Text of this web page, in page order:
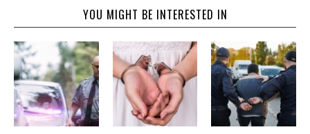
YOU MIGHT BE INTERESTED IN